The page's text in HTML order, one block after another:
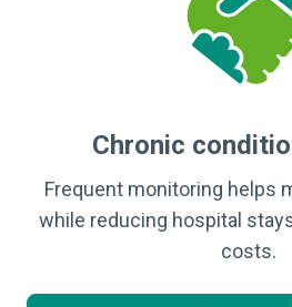
Chronic
Frequent monitoring helps
while reducing hospital
costs.